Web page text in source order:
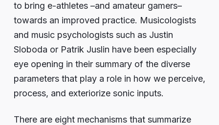
to bring e-athletes –and amateur gamers–
towards an improved practice. Musicologists
and music psychologists such as Justin
Sloboda or Patrik Juslin have been especially
eye opening in their summary of the diverse
parameters that play a role in how we perceive,
process, and exteriorize sonic inputs.
There are eight mechanisms that summarize